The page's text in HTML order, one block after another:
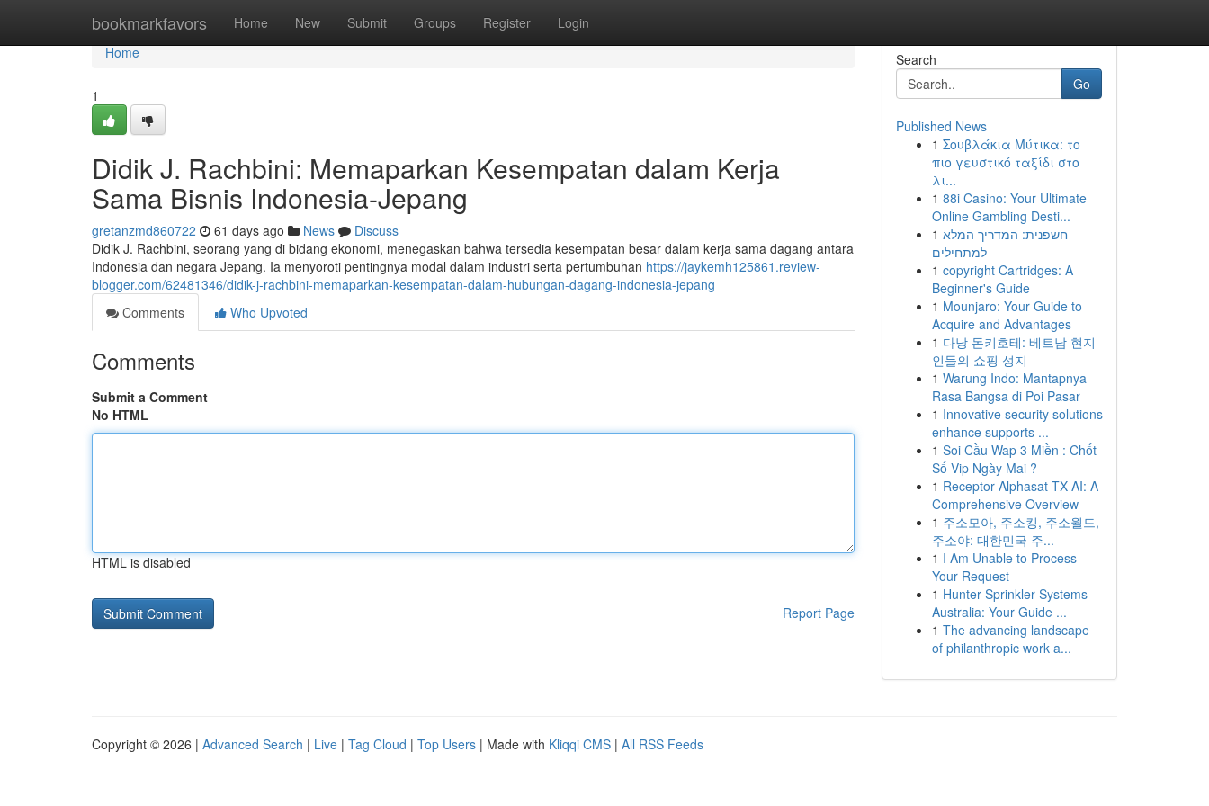
bookmarkfavors Home New Submit Groups Register Login
Home
Home
1
Didik J. Rachbini: Memaparkan Kesempatan dalam Kerja
Sama Bisnis Indonesia-Jepang
gretanzmd860722 61 days ago News
Discuss
Didik J. Rachbini, seorang yang di bidang ekonomi, menegaskan bahwa tersedia kesempatan besar dalam kerja sama dagang antara
Indonesia dan negara Jepang. Ia menyoroti pentingnya modal dalam industri serta pertumbuhan https://jaykemh125861.review-
blogger.com/62481346/didik-j-rachbini-memaparkan-kesempatan-dalam-hubungan-dagang-indonesia-jepang
Comments
Who Upvoted
Comments
Submit a Comment
No HTML
HTML is disabled
Report Page
Search
Go
Published News
1 Σουβλάκια Μύτικα: το
πιο γευστικό ταξίδι στο
λι...
1 88i Casino: Your Ultimate
Online Gambling Desti...
1 חשפנית: המדריך המלא
למתחילים
1 copyright Cartridges: A
Beginner's Guide
1 Mounjaro: Your Guide to
Acquire and Advantages
1 다낭 돈키호테: 베트남 현지
인들의 쇼핑 성지
1 Warung Indo: Mantapnya
Rasa Bangsa di Poi Pasar
1 Innovative security solutions
enhance supports ...
1 Soi Cầu Wap 3 Miền : Chốt
Số Vip Ngày Mai ?
1 Receptor Alphasat TX AI: A
Comprehensive Overview
1 주소모아, 주소킹, 주소월드,
주소야: 대한민국 주...
1 I Am Unable to Process
Your Request
1 Hunter Sprinkler Systems
Australia: Your Guide ...
1 The advancing landscape
of philanthropic work a...
Copyright © 2026 | Advanced Search | Live | Tag Cloud | Top Users | Made with Kliqqi CMS | All RSS Feeds